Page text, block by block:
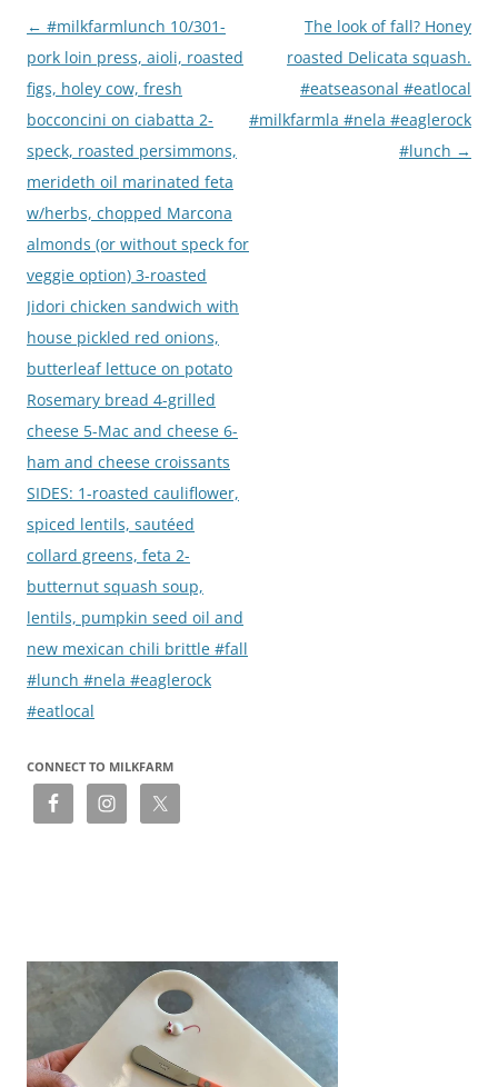
Post
navigation
← #milkfarmlunch 10/301-
pork loin press, aioli, roasted
figs, holey cow, fresh
bocconcini on ciabatta 2-
speck, roasted persimmons,
merideth oil marinated feta
w/herbs, chopped Marcona
almonds (or without speck for
veggie option) 3-roasted
Jidori chicken sandwich with
house pickled red onions,
butterleaf lettuce on potato
Rosemary bread 4-grilled
cheese 5-Mac and cheese 6-
ham and cheese croissants
SIDES: 1-roasted cauliflower,
spiced lentils, sautéed
collard greens, feta 2-
butternut squash soup,
lentils, pumpkin seed oil and
new mexican chili brittle #fall
#lunch #nela #eaglerock
#eatlocal
The look of fall? Honey
roasted Delicata squash.
#eatseasonal #eatlocal
#milkfarmla #nela #eaglerock
#lunch →
CONNECT TO MILKFARM